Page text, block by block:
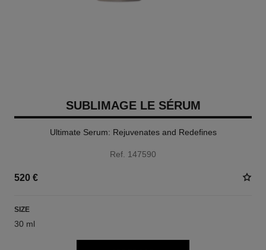
SUBLIMAGE LE SÉRUM
Ultimate Serum: Rejuvenates and Redefines
Ref. 147590
520 €
SIZE
30 ml